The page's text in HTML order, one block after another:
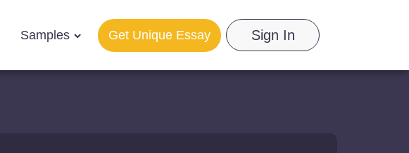
Samples Sign In
Get Unique Essay